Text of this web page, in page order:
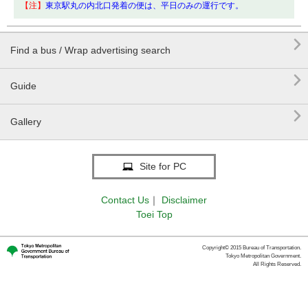
【注】 東京駅丸の内北口発着の便は、平日のみの運行です。
Find a bus / Wrap advertising search 
Guide 
Gallery 
Site for PC
Contact Us ｜
Disclaimer
Toei Top
Copyright© 2015 Bureau of Transportation.
Tokyo Metropolitan Government.
All Rights Reserved.